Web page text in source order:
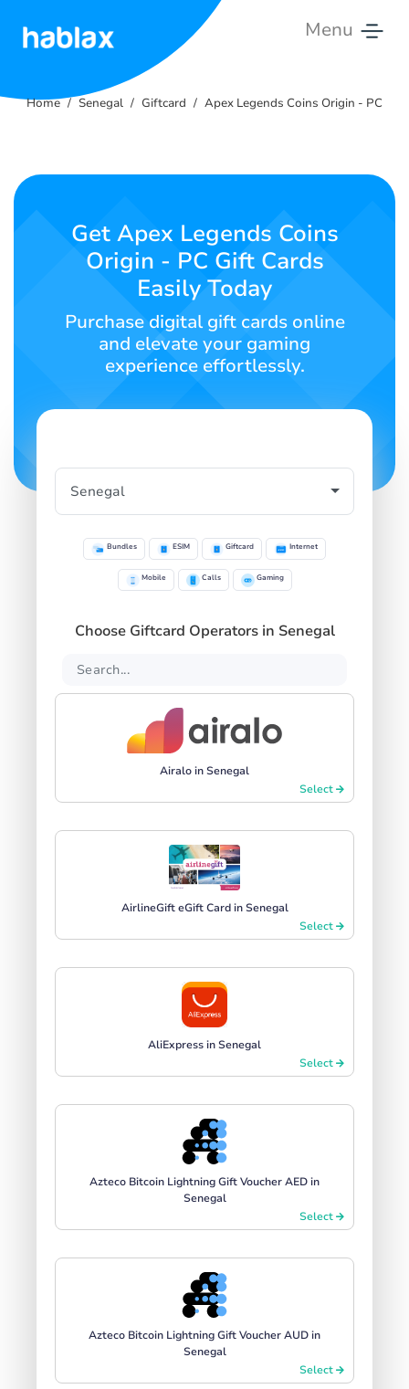
Menu
Rates
Contact
SIGN UP
Home Senegal Giftcard Apex Legends Coins Origin - PC
Get Apex Legends Coins
Origin - PC Gift Cards
Easily Today
Purchase digital gift cards online
and elevate your gaming
experience effortlessly.
Bundles ESIM Giftcard Internet
Mobile Calls Gaming
Choose Giftcard Operators in Senegal
Airalo in Senegal
Select
AirlineGift eGift Card in Senegal
Select
AliExpress in Senegal
Select
Azteco Bitcoin Lightning Gift Voucher AED in
Senegal
Select
Azteco Bitcoin Lightning Gift Voucher AUD in
Senegal
Select